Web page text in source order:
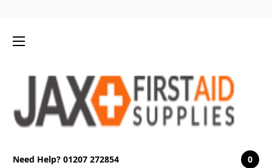
Need Help? 01207 272854 0